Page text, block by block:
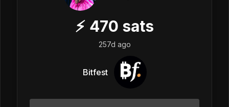
⚡ 470 sats
257d ago
Bitfest